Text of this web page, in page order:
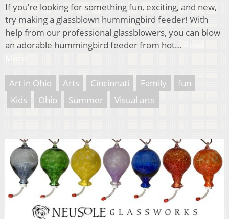
If you’re looking for something fun, exciting, and new,
try making a glassblown hummingbird feeder! With
help from our professional glassblowers, you can blow
an adorable hummingbird feeder from hot…
Art in Ohio Arts Cincinnati Family
fun
Kids
Ohio Summer Visual arts